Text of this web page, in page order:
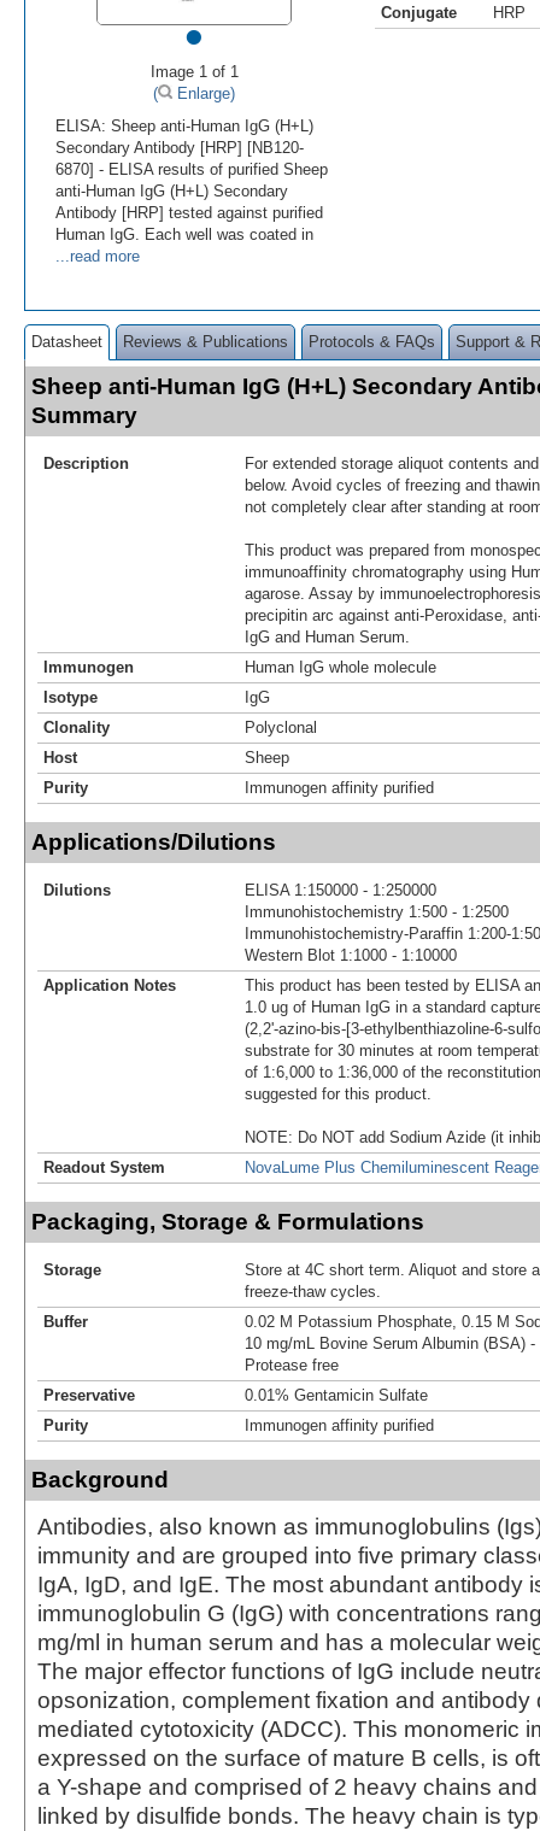
•
Image 1 of 1
(
Enlarge)
ELISA: Sheep anti-Human IgG (H+L)
Secondary Antibody [HRP] [NB120-
6870] - ELISA results of purified Sheep
anti-Human IgG (H+L) Secondary
Antibody [HRP] tested against purified
Human IgG. Each well was coated in
...read more
Conjugate
HRP
Datasheet Reviews & Publications Protocols & FAQs Support &
Sheep anti-Human IgG (H+L) Secondary
Summary
Description
For extended storage aliquot contents
below. Avoid cycles of freezing and
not completely clear after standing at
This product was prepared from
immunoaffinity chromatography using
agarose. Assay by
precipitin arc against anti-Peroxidase,
IgG and Human Serum.
Immunogen
Human IgG whole molecule
Isotype
IgG
Clonality
Polyclonal
Host
Sheep
Purity
Immunogen affinity purified
Applications/Dilutions
Dilutions
ELISA 1:150000 - 1:250000
Immunohistochemistry 1:500 - 1:2500
Immunohistochemistry-Paraffin 1:200-
Western Blot 1:1000 - 1:10000
Application Notes
This product has been tested by ELISA
1.0 ug of Human IgG in a standard
(2,2'-azino-bis-[3-ethylbenthiazoline-6-
substrate for 30 minutes at room
of 1:6,000 to 1:36,000 of the
suggested for this product.
NOTE: Do NOT add Sodium Azide (it
Readout System
NovaLume Plus Chemiluminescent
Packaging, Storage & Formulations
Storage
Store at 4C short term. Aliquot and store
freeze-thaw cycles.
Buffer
0.02 M Potassium Phosphate, 0.15 M
10 mg/mL Bovine Serum Albumin (BSA)
Protease free
Preservative
0.01% Gentamicin Sulfate
Purity
Immunogen affinity purified
Background
Antibodies, also known as immunoglobulins
immunity and are grouped into five primary
IgA, IgD, and IgE. The most abundant antibody
immunoglobulin G (IgG) with concentrations
mg/ml in human serum and has a molecular
The major effector functions of IgG include
opsonization, complement fixation and antibody
mediated cytotoxicity (ADCC). This monomeric
expressed on the surface of mature B cells, is
a Y-shape and comprised of 2 heavy chains
linked by disulfide bonds. The heavy chain is